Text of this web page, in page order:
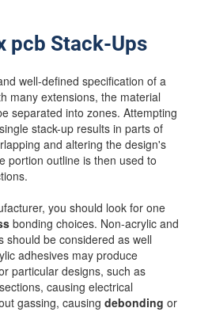
pcb Stack-Ups
well-defined specification of a
many extensions, the material
separated into zones. Attempting
stack-up results in parts of
and altering the design's
portion outline is then used to
you should look for one
bonding choices. Non-acrylic and
should be considered as well
adhesives may produce
particular designs, such as
causing electrical
gassing, causing debonding or